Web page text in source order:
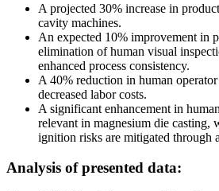
A projected 30% increase in
cavity machines.
An expected 10% improvement in
elimination of human visual
enhanced process consistency.
A 40% reduction in human
decreased labor costs.
A significant enhancement in
relevant in magnesium die casting,
ignition risks are mitigated through
Analysis of presented data: